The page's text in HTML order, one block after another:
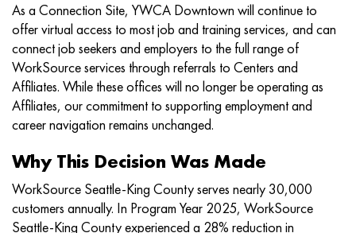
As a Connection Site, YWCA Downtown will continue to
offer virtual access to most job and training services, and can
connect job seekers and employers to the full range of
WorkSource services through referrals to Centers and
Affiliates. While these offices will no longer be operating as
Affiliates, our commitment to supporting employment and
career navigation remains unchanged.
Why This Decision Was Made
WorkSource Seattle-King County serves nearly 30,000
customers annually. In Program Year 2025, WorkSource
Seattle-King County experienced a 28% reduction in